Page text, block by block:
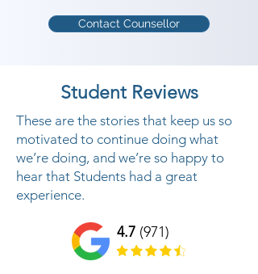
Contact Counsellor
Student Reviews
These are the stories that keep us so
motivated to continue doing what
we’re doing, and we’re so happy to
hear that Students had a great
experience.
4.7 (971)